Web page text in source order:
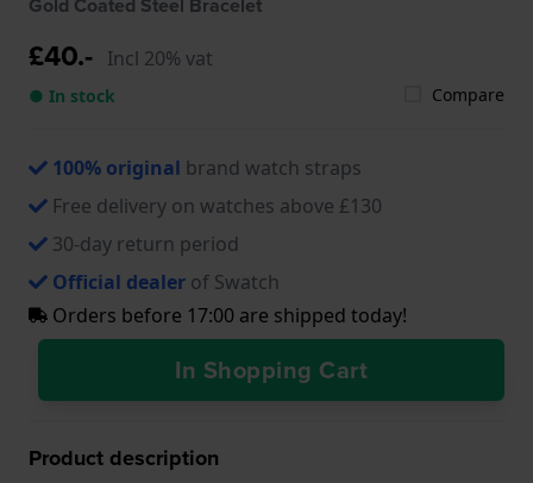
£40.- Incl 20% vat
● In stock Compare
100% original brand watch straps
Free delivery on watches above £130
30-day return period
Official dealer of Swatch
Orders before 17:00 are shipped today!
In Shopping Cart
Product description